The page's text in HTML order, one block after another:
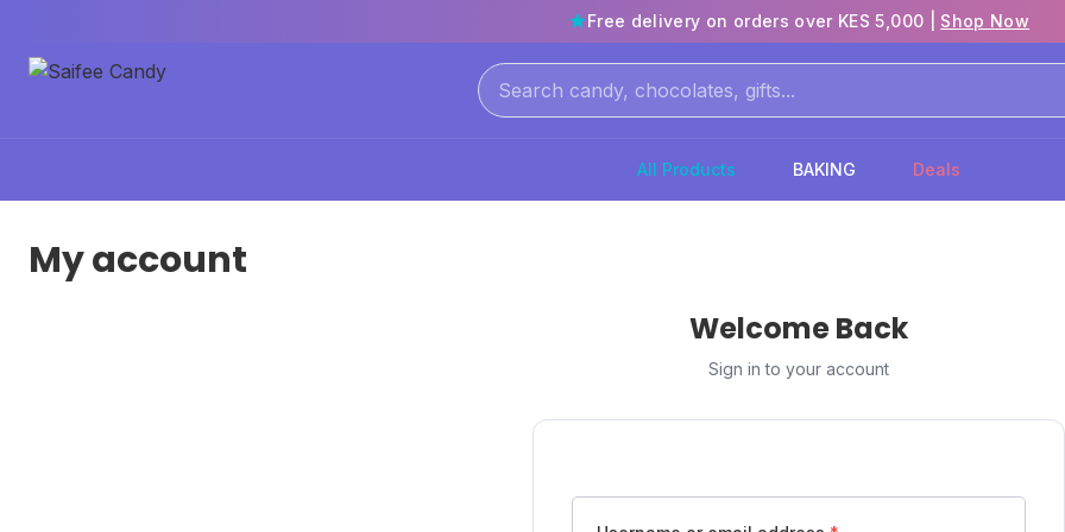
Free delivery on orders over KES 5,000 | Shop Now
All Products BAKING Deals
My account
Welcome Back
Sign in to your account